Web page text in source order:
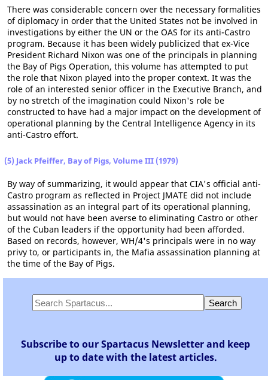
There was considerable concern over the necessary formalities
of diplomacy in order that the United States not be involved in
investigations by either the UN or the OAS for its anti-Castro
program. Because it has been widely publicized that ex-Vice
President Richard Nixon was one of the principals in planning
the Bay of Pigs Operation, this volume has attempted to put
the role that Nixon played into the proper context. It was the
role of an interested senior officer in the Executive Branch, and
by no stretch of the imagination could Nixon's role be
constructed to have had a major impact on the development of
operational planning by the Central Intelligence Agency in its
anti-Castro effort.
(5) Jack Pfeiffer, Bay of Pigs, Volume III (1979)
By way of summarizing, it would appear that CIA's official anti-
Castro program as reflected in Project JMATE did not include
assassination as an integral part of its operational planning,
but would not have been averse to eliminating Castro or other
of the Cuban leaders if the opportunity had been afforded.
Based on records, however, WH/4's principals were in no way
privy to, or participants in, the Mafia assassination planning at
the time of the Bay of Pigs.
Subscribe to our Spartacus Newsletter and keep
up to date with the latest articles.